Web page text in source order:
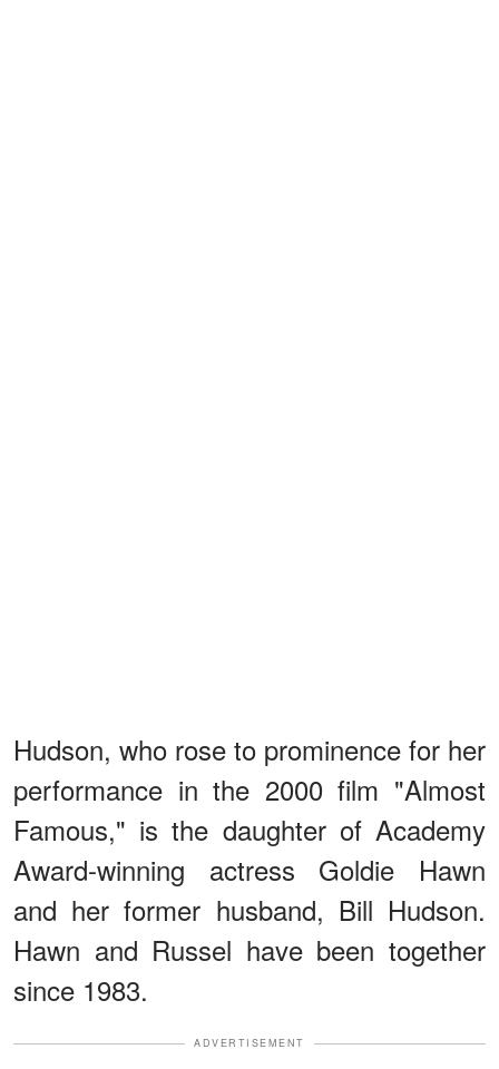
Hudson, who rose to prominence for her
performance in the 2000 film "Almost
Famous," is the daughter of Academy
Award-winning actress Goldie Hawn
and her former husband, Bill Hudson.
Hawn and Russel have been together
since 1983.
ADVERTISEMENT